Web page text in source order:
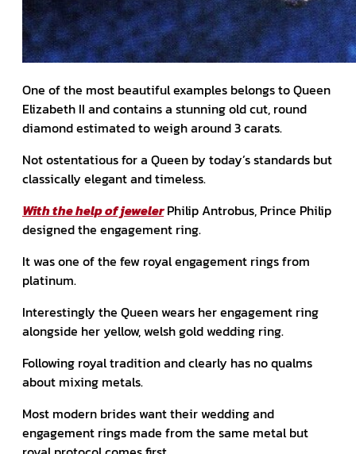
One of the most beautiful examples belongs to Queen
Elizabeth II and contains a stunning old cut, round
diamond estimated to weigh around 3 carats.
Not ostentatious for a Queen by today’s standards but
classically elegant and timeless.
With the help of jewelerPhilip Antrobus, Prince Philip
designed the engagement ring.
It was one of the few royal engagement rings from
platinum.
Interestingly the Queen wears her engagement ring
alongside her yellow, welsh gold wedding ring.
Following royal tradition and clearly has no qualms
about mixing metals.
Most modern brides want their wedding and
engagement rings made from the same metal but